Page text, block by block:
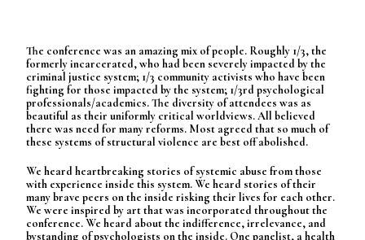
The conference was an amazing mix of people. Roughly 1/3, the
formerly incarcerated, who had been severely impacted by the
criminal justice system; 1/3 community activists who have been
fighting for those impacted by the system; 1/3rd psychological
professionals/academics. The diversity of attendees was as
beautiful as their uniformly critical worldviews. All believed
there was need for many reforms. Most agreed that so much of
these systems of structural violence are best off abolished.
We heard heartbreaking stories of systemic abuse from those
with experience inside this system. We heard stories of their
many brave peers on the inside risking their lives for each other.
We were inspired by art that was incorporated throughout the
conference. We heard about the indifference, irrelevance, and
bystanding of psychologists on the inside. One panelist, a health